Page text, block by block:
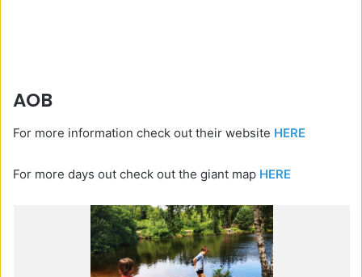
AOB
For more information check out their website HERE
For more days out check out the giant map HERE